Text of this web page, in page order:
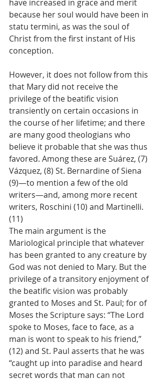
have increased in grace and merit
because her soul would have been in
statu termini, as was the soul of
Christ from the first instant of His
conception.
However, it does not follow from this
that Mary did not receive the
privilege of the beatific vision
transiently on certain occasions in
the course of her lifetime; and there
are many good theologians who
believe it probable that she was thus
favored. Among these are Suárez, (7)
Vázquez, (8) St. Bernardine of Siena
(9)—to mention a few of the old
writers—and, among more recent
writers, Roschini (10) and Martinelli.
(11)
The main argument is the
Mariological principle that whatever
has been granted to any creature by
God was not denied to Mary. But the
privilege of a transitory enjoyment of
the beatific vision was probably
granted to Moses and St. Paul; for of
Moses the Scripture says: “The Lord
spoke to Moses, face to face, as a
man is wont to speak to his friend,”
(12) and St. Paul asserts that he was
“caught up into paradise and heard
secret words that man can not